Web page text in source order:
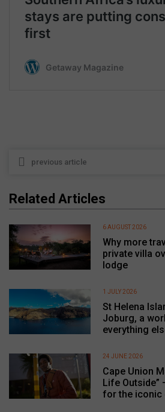
previous article
Related Articles
Why more
private villa
lodge
6 AUGUST 2026
St Helena
Joburg, a
everything
1 JULY 2026
Cape Union
Life Outside”
for the iconic
24 JUNE 2026